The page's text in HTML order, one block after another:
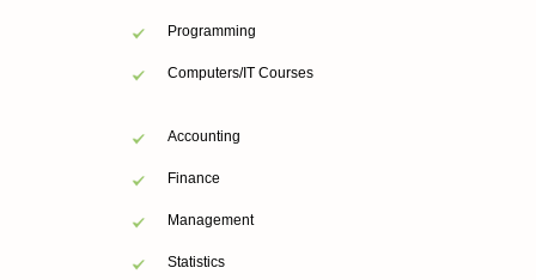
Programming
Computers/IT Courses
Accounting
Finance
Management
Statistics